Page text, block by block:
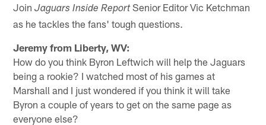
JoinJaguars Inside ReportSenior Editor Vic Ketchman
as he tackles the fans' tough questions.
Jeremy from Liberty, WV:
How do you think Byron Leftwich will help the Jaguars
being a rookie? I watched most of his games at
Marshall and I just wondered if you think it will take
Byron a couple of years to get on the same page as
everyone else?